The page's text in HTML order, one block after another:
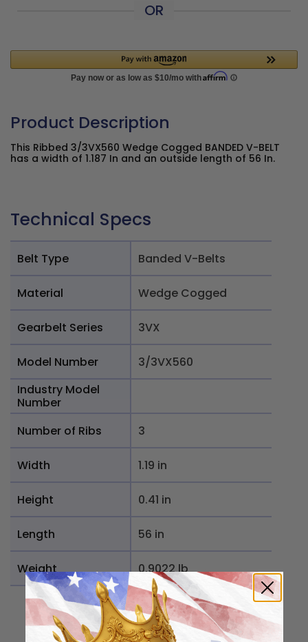
OR
Product Description
This Ribbed 3/3VX560 Wedge Cogged BANDED V-BELT
has a width of 1.187 In and an outside length of 56 In.
Technical Specs
Belt Type Banded V-Belts
Material Wedge Cogged
Gearbelt Series 3VX
Model Number
3/3VX560
Industry Model
Number
Number of Ribs
3
Width 1.19 in
Height 0.41 in
Length 56 in
Weight 0.9022 lb